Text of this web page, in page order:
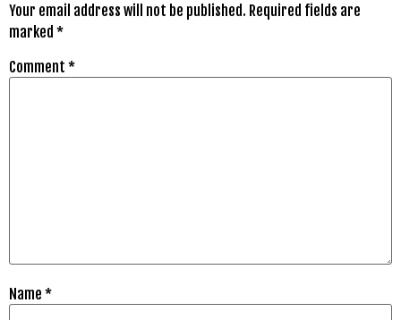
Your email address will not be published. Required fields are
marked *
Comment *
Name *